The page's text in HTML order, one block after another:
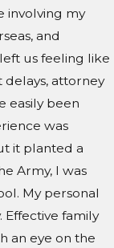
involving my
and
us feeling like
attorney
easily been
was
it planted a
Army, I was
My personal
Effective family
an eye on the